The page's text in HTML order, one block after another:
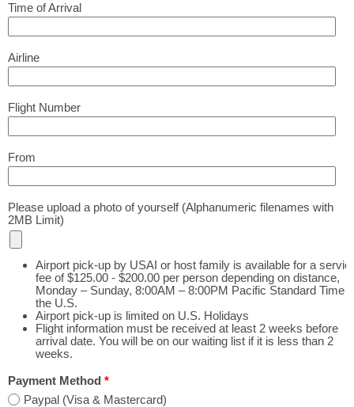
Time of Arrival
Airline
Flight Number
From
Please upload a photo of yourself (Alphanumeric filenames with
2MB Limit)
Airport pick-up by USAI or host family is available for a
fee of $125.00 - $200.00 per person depending on distance,
Monday – Sunday, 8:00AM – 8:00PM Pacific Standard Time
the U.S.
Airport pick-up is limited on U.S. Holidays
Flight information must be received at least 2 weeks before
arrival date. You will be on our waiting list if it is less than 2
weeks.
Payment Method *
Paypal (Visa & Mastercard)